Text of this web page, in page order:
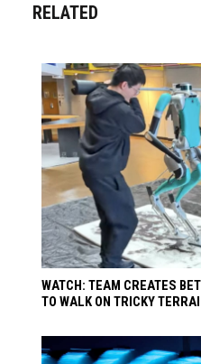
RELATED
WATCH: TEAM CREATES
TO WALK ON TRICKY